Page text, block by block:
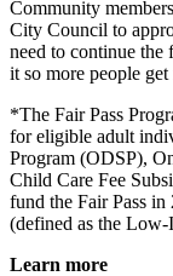
Community
City Council to
need to continue the
it so more people
*The Fair Pass
for eligible adult
Program (ODSP),
Child Care Fee
fund the Fair Pass
(defined as the
Learn more